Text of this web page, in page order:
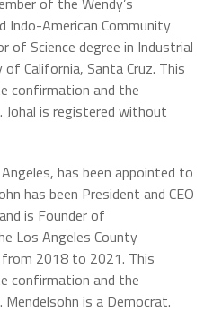
Indo-American Community
of Science degree in Industrial
California, Santa Cruz. This
confirmation and the
Johal is registered without
has been appointed to
has been President and CEO
is Founder of
Los Angeles County
2018 to 2021. This
confirmation and the
is a Democrat.